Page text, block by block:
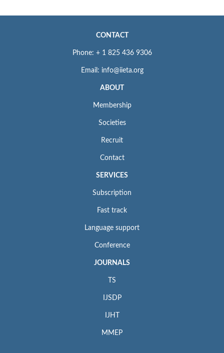
CONTACT
Phone: + 1 825 436 9306
Email: info@iieta.org
ABOUT
Membership
Societies
Recruit
Contact
SERVICES
Subscription
Fast track
Language support
Conference
JOURNALS
TS
IJSDP
IJHT
MMEP